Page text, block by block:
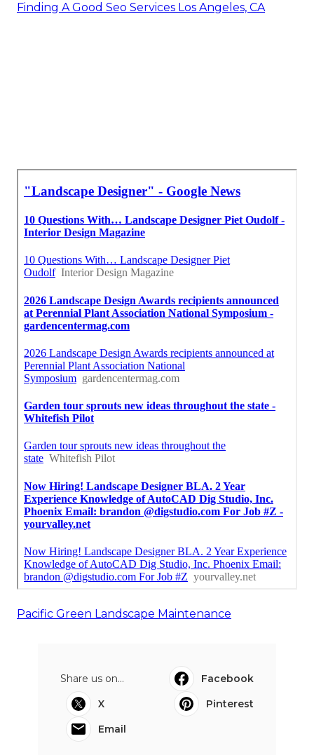
Finding A Good Seo Services Los Angeles, CA
Pacific Green Landscape Maintenance
Share us on...
Facebook
X
Pinterest
Email